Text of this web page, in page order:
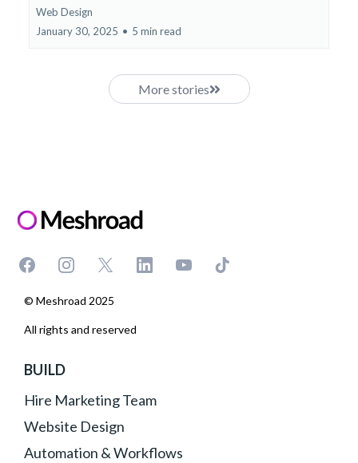
Web Design
January 30, 2025 • 5 min read
More stories
© Meshroad 2025
All rights and reserved
BUILD
Hire Marketing Team
Website Design
Automation & Workflows